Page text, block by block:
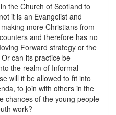
the Church of Scotland to
it is an Evangelist and
more Christians from
and therefore has no
Forward strategy or the
can its practice be
the realm of Informal
will it be allowed to fit into
to join with others in the
chances of the young people
work?